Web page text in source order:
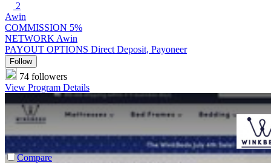
2
Awin
COMMISSION 5%
NETWORK Awin
PAYOUT OPTIONS Direct Deposit, Payoneer
Follow
74 followers
View Program Details
Compare